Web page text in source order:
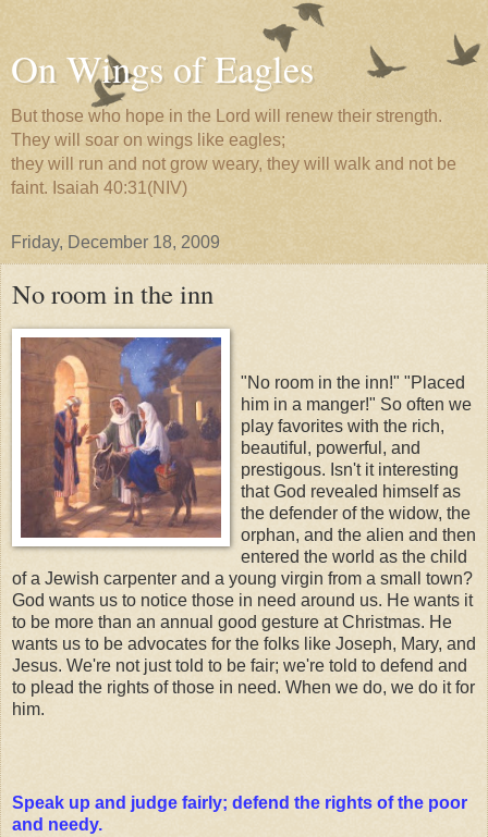
On Wings of Eagles
But those who hope in the Lord will renew their strength.
They will soar on wings like eagles;
they will run and not grow weary, they will walk and not be
faint. Isaiah 40:31(NIV)
Friday, December 18, 2009
No room in the inn
"No room in the inn!" "Placed
him in a manger!" So often we
play favorites with the rich,
beautiful, powerful, and
prestigous. Isn't it interesting
that God revealed himself as
the defender of the widow, the
orphan, and the alien and then
entered the world as the child
of a Jewish carpenter and a young virgin from a small town?
God wants us to notice those in need around us. He wants it
to be more than an annual good gesture at Christmas. He
wants us to be advocates for the folks like Joseph, Mary, and
Jesus. We're not just told to be fair; we're told to defend and
to plead the rights of those in need. When we do, we do it for
him.
Speak up and judge fairly; defend the rights of the poor
and needy.